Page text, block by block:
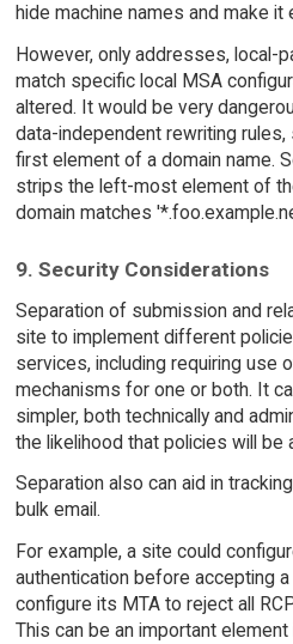
hide machine names and make
However, only addresses, local-
match specific local MSA
altered. It would be very
data-independent rewriting
first element of a domain name.
strips the left-most element of
domain matches
9. Security Considerations
Separation of submission and
site to implement different
services, including requiring use
mechanisms for one or both. It
simpler, both technically and
the likelihood that policies will be
Separation also can aid in
bulk email.
For example, a site could
authentication before accepting
configure its MTA to reject all
This can be an important